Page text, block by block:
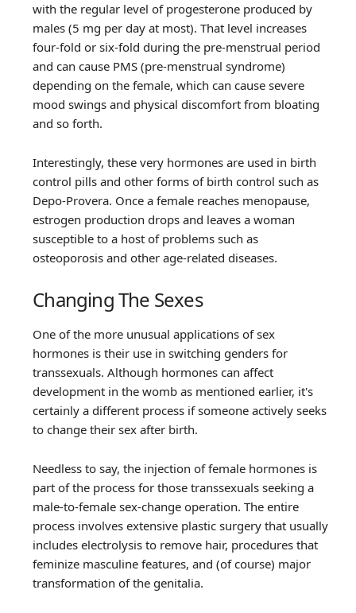
with the regular level of progesterone produced by
males (5 mg per day at most). That level increases
four-fold or six-fold during the pre-menstrual period
and can cause PMS (pre-menstrual syndrome)
depending on the female, which can cause severe
mood swings and physical discomfort from bloating
and so forth.
Interestingly, these very hormones are used in birth
control pills and other forms of birth control such as
Depo-Provera. Once a female reaches menopause,
estrogen production drops and leaves a woman
susceptible to a host of problems such as
osteoporosis and other age-related diseases.
Changing The Sexes
One of the more unusual applications of sex
hormones is their use in switching genders for
transsexuals. Although hormones can affect
development in the womb as mentioned earlier, it's
certainly a different process if someone actively seeks
to change their sex after birth.
Needless to say, the injection of female hormones is
part of the process for those transsexuals seeking a
male-to-female sex-change operation. The entire
process involves extensive plastic surgery that usually
includes electrolysis to remove hair, procedures that
feminize masculine features, and (of course) major
transformation of the genitalia.